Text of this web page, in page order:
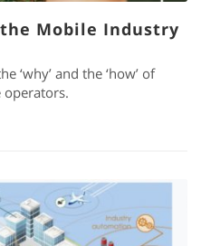
Mobile Industry
‘why’ and the ‘how’ of
operators.